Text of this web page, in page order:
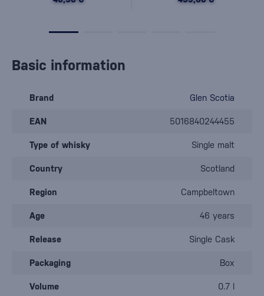
Basic information
Brand Glen Scotia
EAN 5016840244455
Type of whisky Single malt
Country Scotland
Region Campbeltown
Age 46 years
Release Single Cask
Packaging Box
Volume 0.7 l